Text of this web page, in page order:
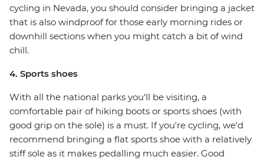
cycling in Nevada, you should consider bringing a jacket
that is also windproof for those early morning rides or
downhill sections when you might catch a bit of wind
chill.
4. Sports shoes
With all the national parks you'll be visiting, a
comfortable pair of hiking boots or sports shoes (with
good grip on the sole) is a must. If you're cycling, we'd
recommend bringing a flat sports shoe with a relatively
stiff sole as it makes pedalling much easier. Good